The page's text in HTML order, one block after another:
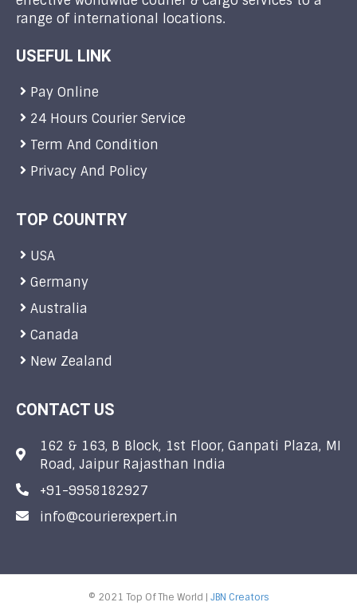
range of international locations.
USEFUL LINK
Pay Online
24 Hours Courier Service
Term And Condition
Privacy And Policy
TOP COUNTRY
USA
Germany
Australia
Canada
New Zealand
CONTACT US
162 & 163, B Block, 1st Floor, Ganpati Plaza, MI
Road, Jaipur Rajasthan India
+91-9958182927
info@courierexpert.in
© 2021 Top Of The World | JBN Creators